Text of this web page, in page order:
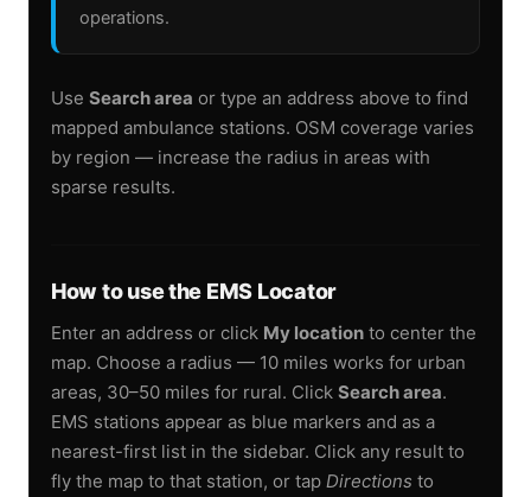
operations.
Use Search area or type an address above to find
mapped ambulance stations. OSM coverage varies
by region — increase the radius in areas with
sparse results.
How to use the EMS Locator
Enter an address or click My location to center the
map. Choose a radius — 10 miles works for urban
areas, 30–50 miles for rural. Click Search area.
EMS stations appear as blue markers and as a
nearest-first list in the sidebar. Click any result to
fly the map to that station, or tap Directions to